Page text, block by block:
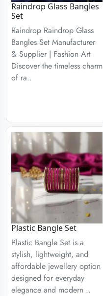
Raindrop Glass Bangles
Set
Raindrop Raindrop Glass
Bangles Set Manufacturer
& Supplier | Fashion Art
Discover the timeless charm
of ra..
Plastic Bangle Set
Plastic Bangle Set is a
stylish, lightweight, and
affordable jewellery option
designed for everyday
elegance and modern ..